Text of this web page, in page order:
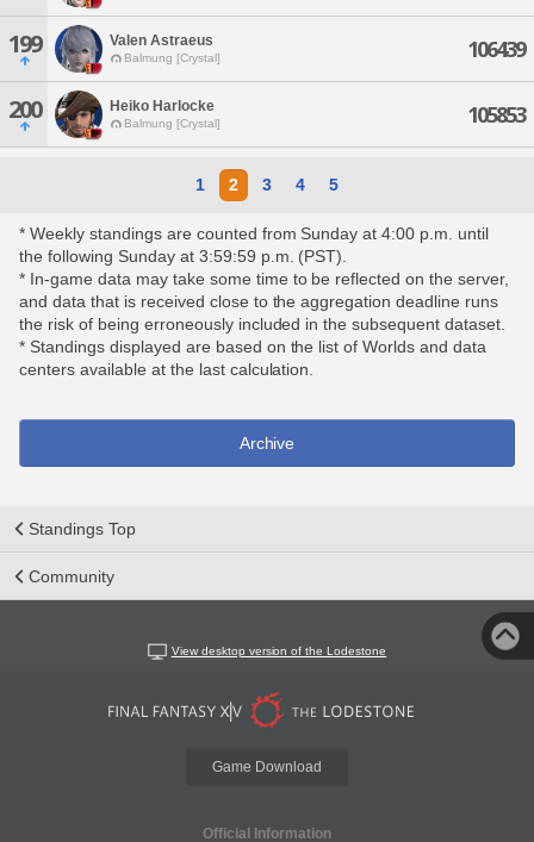
199 Valen Astraeus
Balmung [Crystal] 106439
200 Heiko Harlocke
Balmung [Crystal] 105853
1 2 3 4 5
* Weekly standings are counted from Sunday at 4:00 p.m. until
the following Sunday at 3:59:59 p.m. (PST).
* In-game data may take some time to be reflected on the server,
and data that is received close to the aggregation deadline runs
the risk of being erroneously included in the subsequent dataset.
* Standings displayed are based on the list of Worlds and data
centers available at the last calculation.
Archive
Standings Top
Community
View desktop version of the Lodestone
Game Download
Official Information